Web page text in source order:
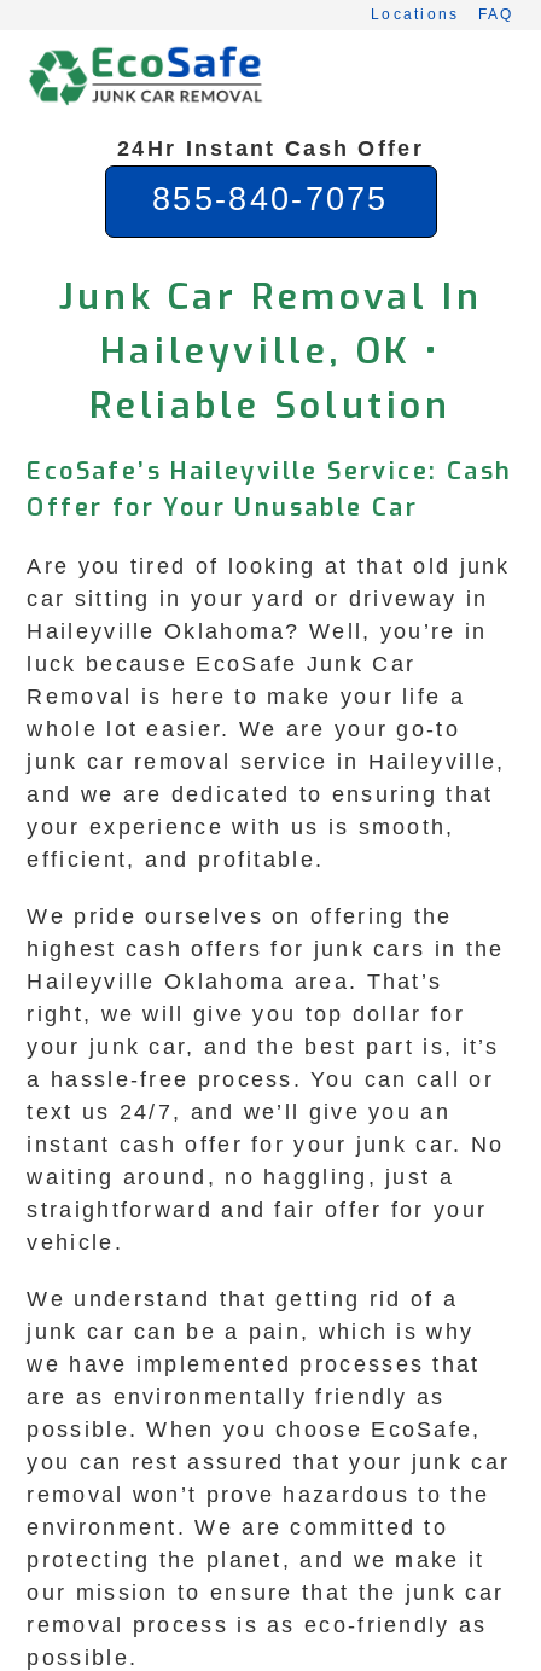
content
Locations FAQ
24Hr Instant Cash Offer
855-840-7075
Junk Car Removal In
Haileyville, OK •
Reliable Solution
EcoSafe’s Haileyville Service: Cash
Offer for Your Unusable Car
Are you tired of looking at that old junk
car sitting in your yard or driveway in
Haileyville Oklahoma? Well, you’re in
luck because EcoSafe Junk Car
Removal is here to make your life a
whole lot easier. We are your go-to
junk car removal service in Haileyville,
and we are dedicated to ensuring that
your experience with us is smooth,
efficient, and profitable.
We pride ourselves on offering the
highest cash offers for junk cars in the
Haileyville Oklahoma area. That’s
right, we will give you top dollar for
your junk car, and the best part is, it’s
a hassle-free process. You can call or
text us 24/7, and we’ll give you an
instant cash offer for your junk car. No
waiting around, no haggling, just a
straightforward and fair offer for your
vehicle.
We understand that getting rid of a
junk car can be a pain, which is why
we have implemented processes that
are as environmentally friendly as
possible. When you choose EcoSafe,
you can rest assured that your junk car
removal won’t prove hazardous to the
environment. We are committed to
protecting the planet, and we make it
our mission to ensure that the junk car
removal process is as eco-friendly as
possible.